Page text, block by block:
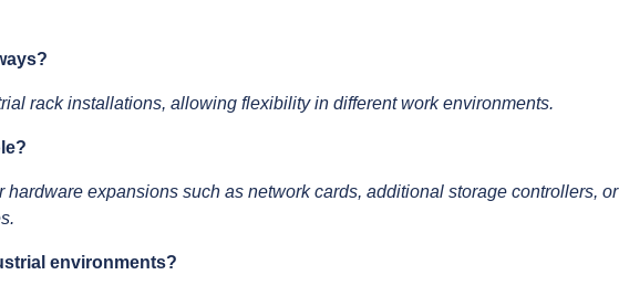
rack installations, allowing flexibility in different work environments.
expansions such as network cards, additional storage controllers, or
environments?